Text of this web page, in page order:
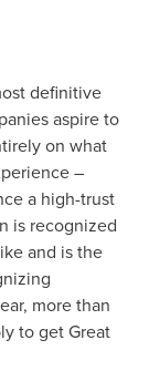
definitive
aspire to
on what
–
a high-trust
is recognized
and is the
more than
to get Great